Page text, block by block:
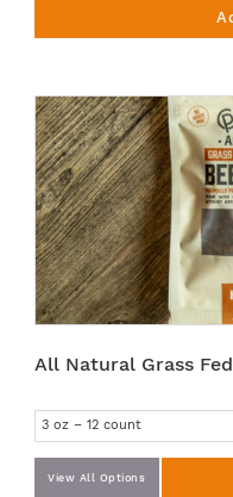
All Natural Grass
View All Options